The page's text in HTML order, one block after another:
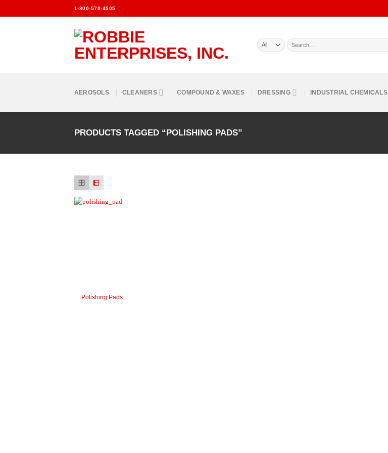
1-800-570-4505
Search
for:
AEROSOLS CLEANERS COMPOUND & WAXES DRESSING INDUSTRIAL CHEMICALS
PRODUCTS TAGGED “POLISHING PADS”
Polishing Pads